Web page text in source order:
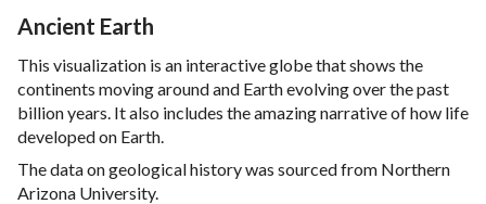
Ancient Earth
This visualization is an interactive globe that shows the
continents moving around and Earth evolving over the past
billion years. It also includes the amazing narrative of how life
developed on Earth.
The data on geological history was sourced from Northern
Arizona University.